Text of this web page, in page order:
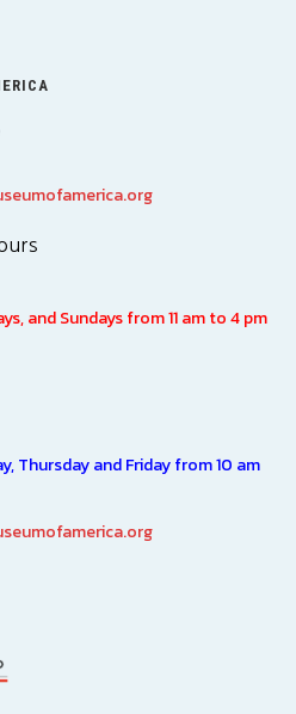
and Sundays from 11 am to 4 pm
Thursday and Friday from 10 am